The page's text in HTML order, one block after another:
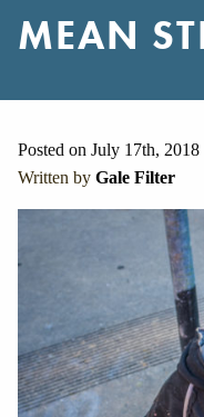
MEAN
Posted on July 17th, 2018
Written by Gale Filter